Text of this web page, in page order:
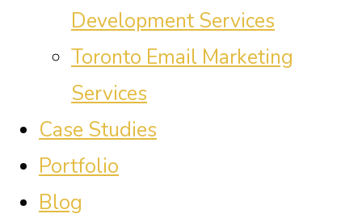
Development Services
Toronto Email Marketing
Services
Case Studies
Portfolio
Blog